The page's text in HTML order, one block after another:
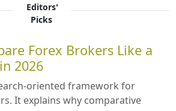
Editors'
Picks
Forex Brokers Like a
2026
oriented framework for
It explains why comparative